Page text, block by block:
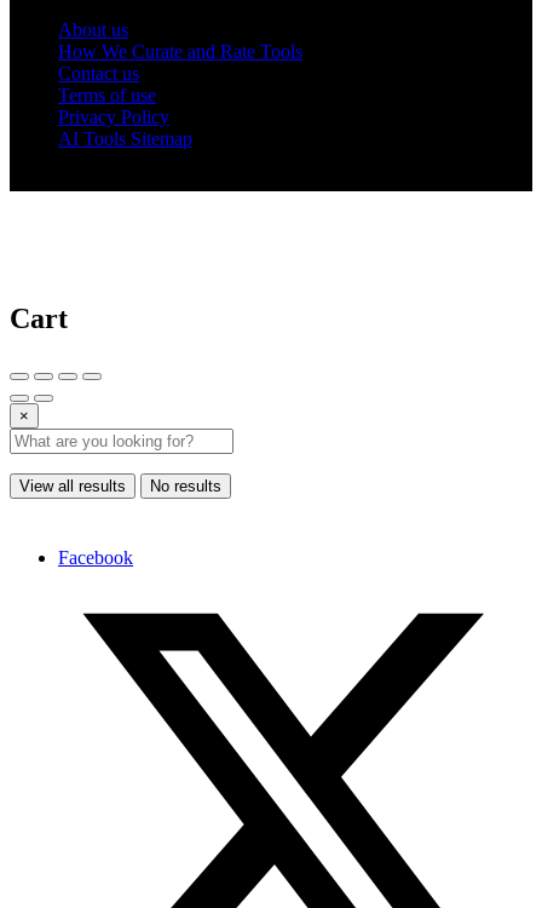
About us
How We Curate and Rate Tools
Contact us
Terms of use
Privacy Policy
AI Tools Sitemap
Cart
×
View all results No results
Facebook